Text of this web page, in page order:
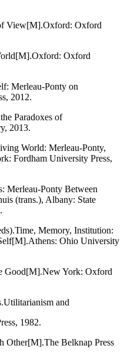
View[M].Oxford: Oxford
Oxford
Merleau-Ponty on
2012.
Paradoxes of
2013.
World: Merleau-Ponty,
Fordham University Press,
Merleau-Ponty Between
(trans.), Albany: State
Memory, Institution:
Ohio University
Good[M].New York: Oxford
and
1982.
Other[M].The Belknap Press